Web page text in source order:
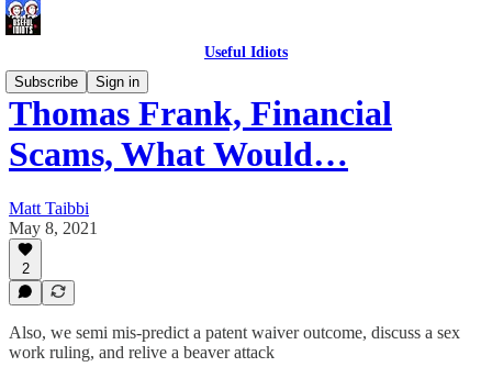
Useful Idiots
Subscribe
Sign in
Thomas Frank, Financial
Scams, What Would…
Matt Taibbi
May 8, 2021
2
Also, we semi mis-predict a patent waiver outcome, discuss a sex
work ruling, and relive a beaver attack